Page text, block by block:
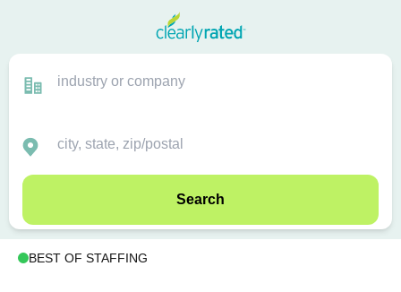
Search
BEST OF STAFFING